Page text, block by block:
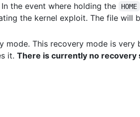
the event where holding the HOME
the kernel exploit. The file will
This recovery mode is very
it. There is currently no recovery